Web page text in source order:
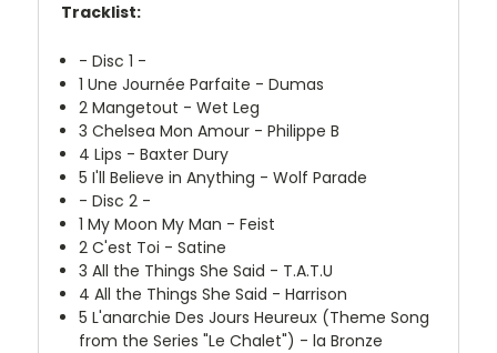
Tracklist:
- Disc 1 -
1 Une Journée Parfaite - Dumas
2 Mangetout - Wet Leg
3 Chelsea Mon Amour - Philippe B
4 Lips - Baxter Dury
5 I'll Believe in Anything - Wolf Parade
- Disc 2 -
1 My Moon My Man - Feist
2 C'est Toi - Satine
3 All the Things She Said - T.A.T.U
4 All the Things She Said - Harrison
5 L'anarchie Des Jours Heureux (Theme Song
from the Series "Le Chalet") - la Bronze